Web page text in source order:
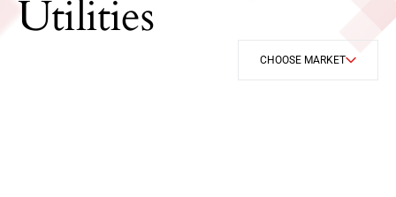
Utilities
CHOOSE MARKET